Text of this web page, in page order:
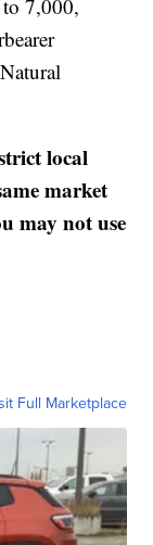
7,000,
local
market
may not use
Full Marketplace